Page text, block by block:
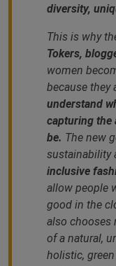
diversity,
This is why
Tokers,
women
because they
understand
capturing the
be. The new
sustainability
inclusive
allow people
good in the
also chooses
of a natural,
holistic,